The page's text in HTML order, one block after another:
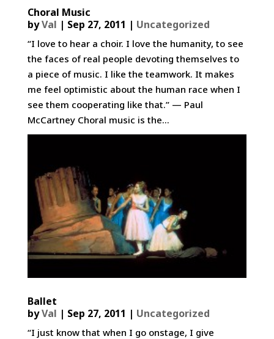
Choral Music
byVal | Sep 27, 2011 | Uncategorized
“I love to hear a choir. I love the humanity, to see
the faces of real people devoting themselves to
a piece of music. I like the teamwork. It makes
me feel optimistic about the human race when I
see them cooperating like that.” — Paul
McCartney Choral music is the...
Ballet
byVal | Sep 27, 2011 | Uncategorized
“I just know that when I go onstage, I give